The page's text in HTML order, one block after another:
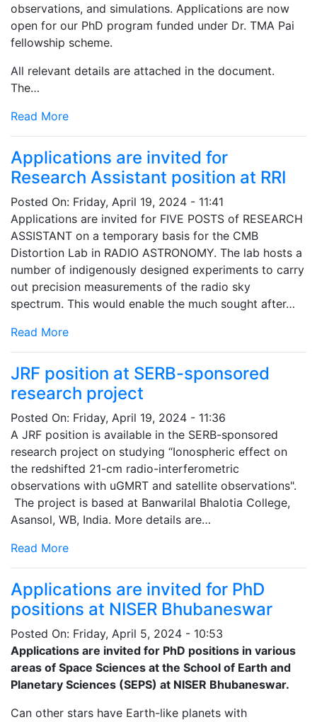
observations, and simulations. Applications are now
open for our PhD program funded under Dr. TMA Pai
fellowship scheme.
All relevant details are attached in the document.
The…
Read More
Applications are invited for
Research Assistant position at RRI
Posted On: Friday, April 19, 2024 - 11:41
Applications are invited for FIVE POSTS of RESEARCH
ASSISTANT on a temporary basis for the CMB
Distortion Lab in RADIO ASTRONOMY. The lab hosts a
number of indigenously designed experiments to carry
out precision measurements of the radio sky
spectrum. This would enable the much sought after…
Read More
JRF position at SERB-sponsored
research project
Posted On: Friday, April 19, 2024 - 11:36
A JRF position is available in the SERB-sponsored
research project on studying “Ionospheric effect on
the redshifted 21-cm radio-interferometric
observations with uGMRT and satellite observations".
The project is based at Banwarilal Bhalotia College,
Asansol, WB, India. More details are…
Read More
Applications are invited for PhD
positions at NISER Bhubaneswar
Posted On: Friday, April 5, 2024 - 10:53
Applications are invited for PhD positions in various
areas of Space Sciences at the School of Earth and
Planetary Sciences (SEPS) at NISER Bhubaneswar.
Can other stars have Earth-like planets with